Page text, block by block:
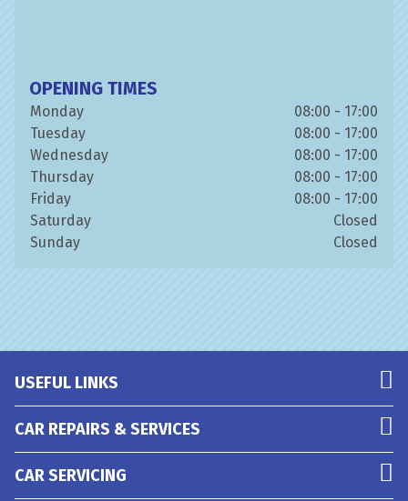
OPENING TIMES
Monday
08:00 - 17:00
Tuesday
08:00 - 17:00
Wednesday
08:00 - 17:00
Thursday
08:00 - 17:00
Friday
08:00 - 17:00
Saturday
Closed
Sunday
Closed
USEFUL LINKS
CAR REPAIRS & SERVICES
CAR SERVICING